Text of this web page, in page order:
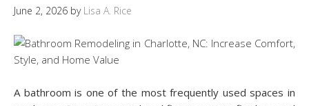
June 2, 2026 by Lisa A. Rice
A bathroom is one of the most frequently used spaces in